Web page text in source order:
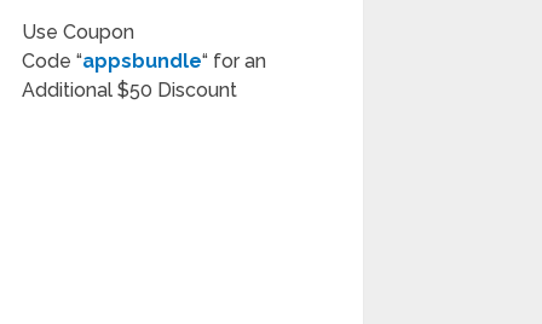
Use Coupon
Code “appsbundle“for an
Additional $50 Discount